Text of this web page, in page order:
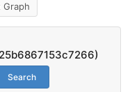
Graph
Search